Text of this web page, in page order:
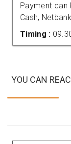
Payment can
Cash,
Timing :
YOU CAN